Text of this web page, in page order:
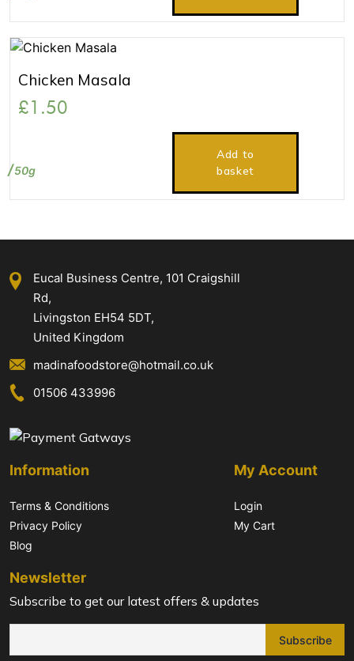
Chicken Masala
£1.50
50g
Add to
basket
Eucal Business Centre, 101 Craigshill
Rd,
Livingston EH54 5DT,
United Kingdom
madinafoodstore@hotmail.co.uk
01506 433996
Information
Terms & Conditions
Privacy Policy
Blog
My Account
Login
My Cart
Newsletter
Subscribe to get our latest offers & updates